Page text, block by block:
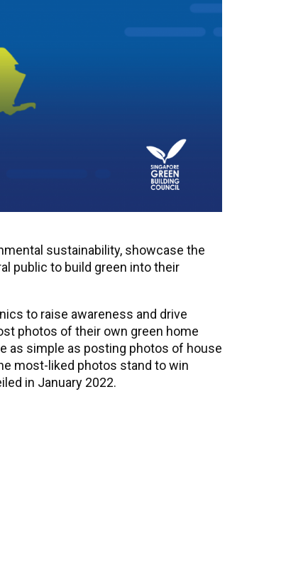
sustainability, showcase the
public to build green into their
to raise awareness and drive
photos of their own green home
as simple as posting photos of house
most-liked photos stand to win
in January 2022.